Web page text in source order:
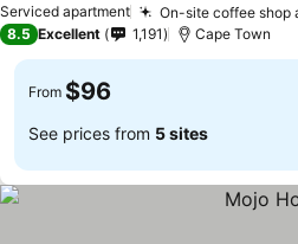
Serviced apartment On-site coffee shop
8.5 Excellent 1,191 Cape Town
From $96
See prices from 5 sites